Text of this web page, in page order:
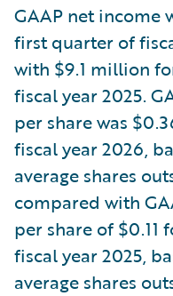
GAAP net income
first quarter of
with $9.1 million
fiscal year 2025.
per share was
fiscal year 2026,
average shares
compared with
per share of $0.11
fiscal year 2025,
average shares